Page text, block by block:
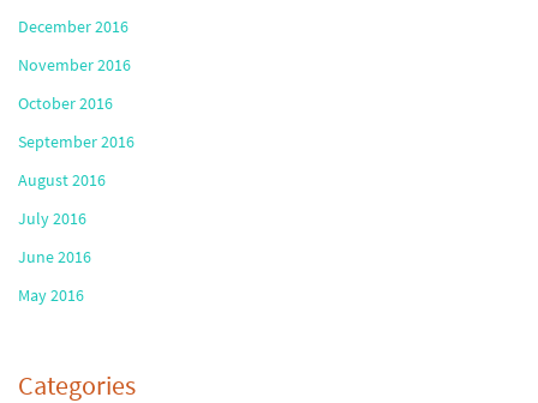
December 2016
November 2016
October 2016
September 2016
August 2016
July 2016
June 2016
May 2016
Categories